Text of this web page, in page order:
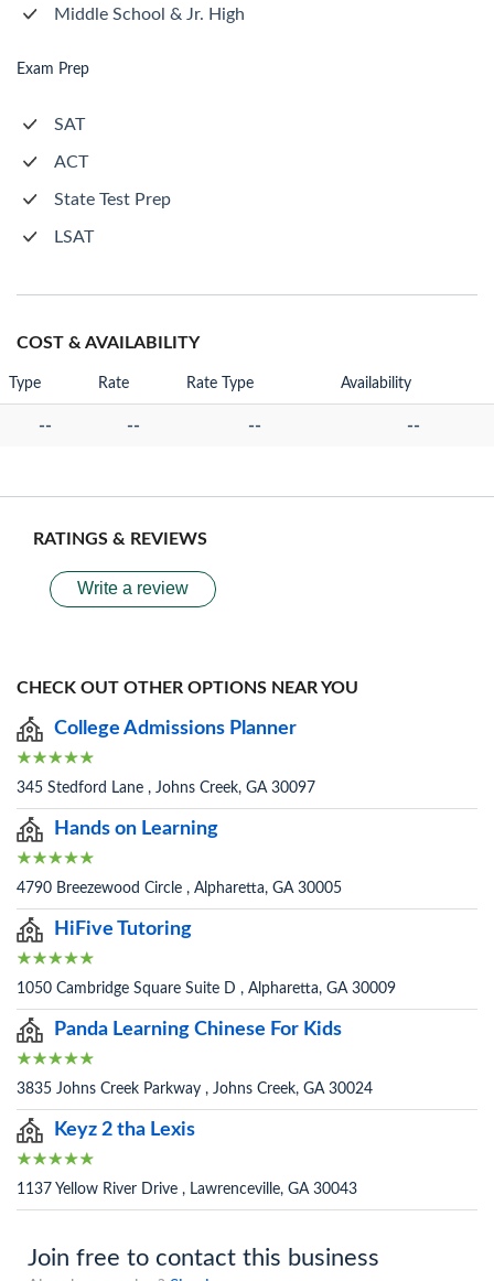
Middle School & Jr. High
Exam Prep
SAT
ACT
State Test Prep
LSAT
COST & AVAILABILITY
Type Rate Rate Type Availability
-- -- -- --
RATINGS & REVIEWS
Write a review
CHECK OUT OTHER OPTIONS NEAR YOU
College Admissions Planner
345 Stedford Lane , Johns Creek, GA 30097
Hands on Learning
4790 Breezewood Circle , Alpharetta, GA 30005
HiFive Tutoring
1050 Cambridge Square Suite D , Alpharetta, GA 30009
Panda Learning Chinese For Kids
3835 Johns Creek Parkway , Johns Creek, GA 30024
Keyz 2 tha Lexis
1137 Yellow River Drive , Lawrenceville, GA 30043
Join free to contact this business